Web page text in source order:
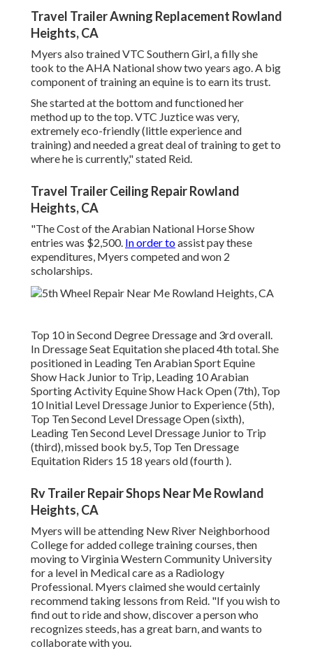
Travel Trailer Awning Replacement Rowland
Heights, CA
Myers also trained VTC Southern Girl, a filly she
took to the AHA National show two years ago. A big
component of training an equine is to earn its trust.
She started at the bottom and functioned her
method up to the top. VTC Juztice was very,
extremely eco-friendly (little experience and
training) and needed a great deal of training to get to
where he is currently," stated Reid.
Travel Trailer Ceiling Repair Rowland
Heights, CA
"The Cost of the Arabian National Horse Show
entries was $2,500. In order toassist pay these
expenditures, Myers competed and won 2
scholarships.
Top 10 in Second Degree Dressage and 3rd overall.
In Dressage Seat Equitation she placed 4th total. She
positioned in Leading Ten Arabian Sport Equine
Show Hack Junior to Trip, Leading 10 Arabian
Sporting Activity Equine Show Hack Open (7th), Top
10 Initial Level Dressage Junior to Experience (5th),
Top Ten Second Level Dressage Open (sixth),
Leading Ten Second Level Dressage Junior to Trip
(third), missed book by.5, Top Ten Dressage
Equitation Riders 15 18 years old (fourth ).
Rv Trailer Repair Shops Near Me Rowland
Heights, CA
Myers will be attending New River Neighborhood
College for added college training courses, then
moving to Virginia Western Community University
for a level in Medical care as a Radiology
Professional. Myers claimed she would certainly
recommend taking lessons from Reid. "If you wish to
find out to ride and show, discover a person who
recognizes steeds, has a great barn, and wants to
collaborate with you.